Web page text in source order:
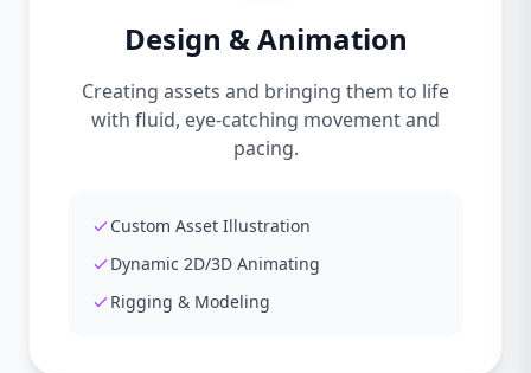
Design & Animation
Creating assets and bringing them to life
with fluid, eye-catching movement and
pacing.
Custom Asset Illustration
Dynamic 2D/3D Animating
Rigging & Modeling